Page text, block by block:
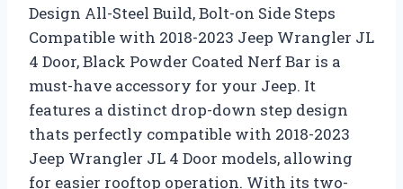
Design All-Steel Build, Bolt-on Side Steps
Compatible with 2018-2023 Jeep Wrangler JL
4 Door, Black Powder Coated Nerf Bar is a
must-have accessory for your Jeep. It
features a distinct drop-down step design
thats perfectly compatible with 2018-2023
Jeep Wrangler JL 4 Door models, allowing
for easier rooftop operation. With its two-